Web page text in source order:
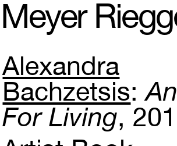
Meyer Riegg
Alexandra
Bachzetsis
For Living